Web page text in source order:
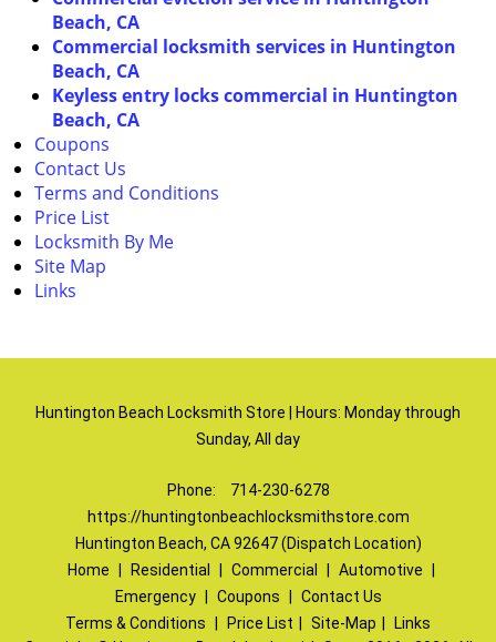
Beach, CA
Commercial locksmith services in Huntington
Beach, CA
Keyless entry locks commercial in Huntington
Beach, CA
Coupons
Contact Us
Terms and Conditions
Price List
Locksmith By Me
Site Map
Links
Huntington Beach Locksmith Store | Hours: Monday through
Sunday, All day
Phone:
714-230-6278
https://huntingtonbeachlocksmithstore.com
Huntington Beach, CA 92647 (Dispatch Location)
Home
Residential Commercial Automotive
Emergency
Coupons
Contact Us
Terms & Conditions
Price List Site-Map
Links